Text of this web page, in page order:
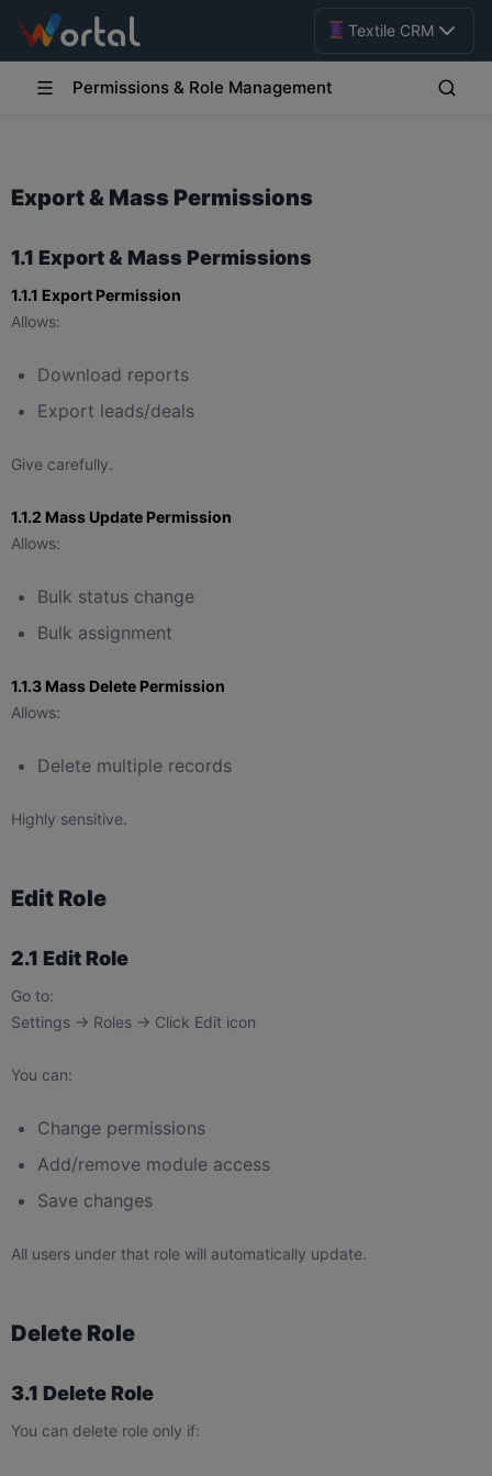
Textile CRM
Permissions & Role Management
Export & Mass Permissions
1.1 Export & Mass Permissions
1.1.1 Export Permission
Allows:
Download reports
Export leads/deals
Give carefully.
1.1.2 Mass Update Permission
Allows:
Bulk status change
Bulk assignment
1.1.3 Mass Delete Permission
Allows:
Delete multiple records
Highly sensitive.
Edit Role
2.1 Edit Role
Go to:
Settings → Roles → Click Edit icon
You can:
Change permissions
Add/remove module access
Save changes
All users under that role will automatically update.
Delete Role
3.1 Delete Role
You can delete role only if: